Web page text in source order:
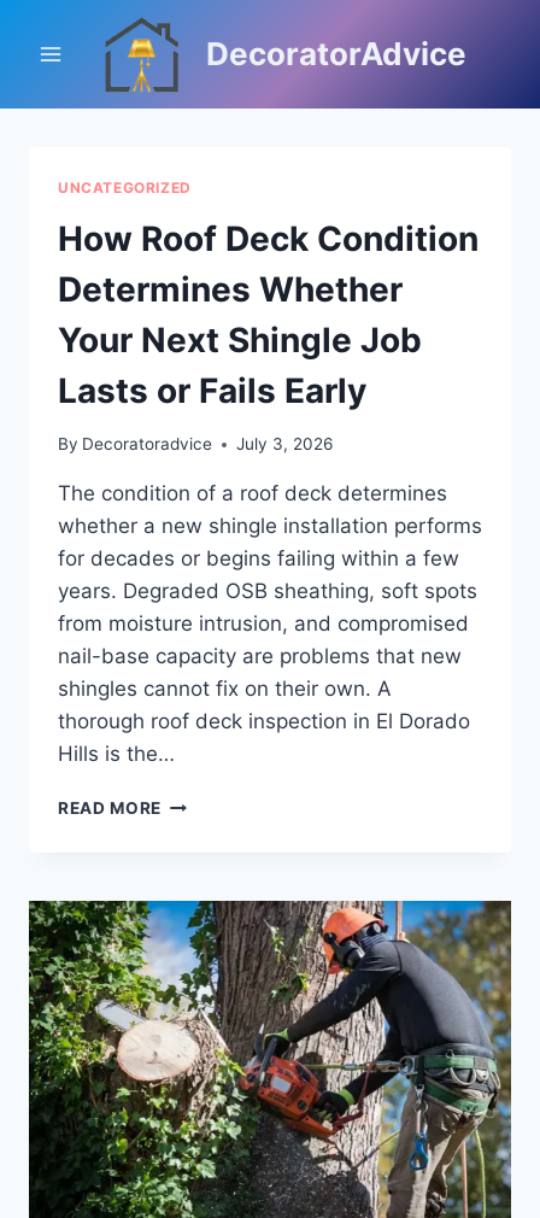
DecoratorAdvice
UNCATEGORIZED
How Roof Deck Condition
Determines Whether
Your Next Shingle Job
Lasts or Fails Early
By Decoratoradvice July 3, 2026
The condition of a roof deck determines
whether a new shingle installation performs
for decades or begins failing within a few
years. Degraded OSB sheathing, soft spots
from moisture intrusion, and compromised
nail-base capacity are problems that new
shingles cannot fix on their own. A
thorough roof deck inspection in El Dorado
Hills is the…
READ MORE HOW
DETERMINES
WHETHER
YOUR
NEXT
SHINGLE
JOB
LASTS
OR
FAILS
EARLY